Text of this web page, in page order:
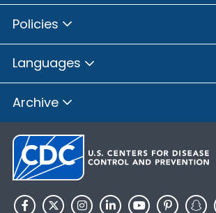
Policies
Languages
Archive